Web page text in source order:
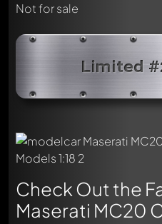
Not for sale
Limited
Check Out the
Maserati MC20